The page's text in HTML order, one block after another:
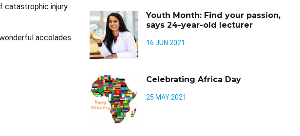
catastrophic injury.
accolades
Youth Month: Find your passion,
says 24-year-old lecturer
16 JUN 2021
Celebrating Africa Day
25 MAY 2021